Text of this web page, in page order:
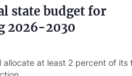
state budget for
2026-2030
at least 2 percent of its